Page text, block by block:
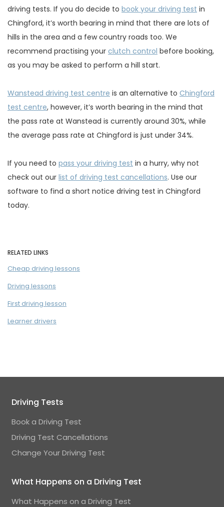
driving tests. If you do decide to book your driving test in
Chingford, it’s worth bearing in mind that there are lots of
hills in the area and a few country roads too. We
recommend practising your clutch control before booking,
as you may be asked to perform a hill start.
Wanstead driving test centre is an alternative to Chingford
test centre, however, it’s worth bearing in the mind that
the pass rate at Wanstead is currently around 30%, while
the average pass rate at Chingford is just under 34%.
If you need to pass your driving test in a hurry, why not
check out our list of driving test cancellations. Use our
software to find a short notice driving test in Chingford
today.
RELATED LINKS
Cheap driving lessons
Driving lessons
First driving lesson
Learner drivers
Driving Tests
Book a Driving Test
Driving Test Cancellations
Change Your Driving Test
What Happens on a Driving Test
What Happens on a Driving Test